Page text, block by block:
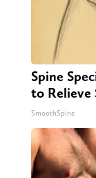
Spine
to Relieve
SmoothSpine